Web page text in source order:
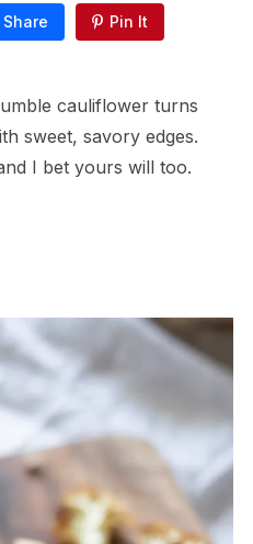
Share Pin It
cauliflower turns
sweet, savory edges.
I bet yours will too.